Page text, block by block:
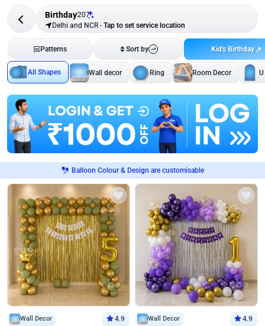
Birthday207
Delhi and NCR - Tap to set service location
Patterns Sort by Kid's Birthday
All Shapes Wall decor Ring Room Decor
Balloon Colour & Design are customisable
Wall Decor 4.9 Wall Decor 4.9